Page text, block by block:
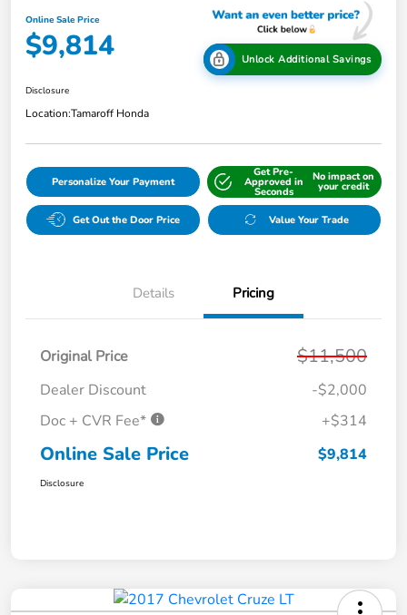
Online Sale Price
$9,814 Unlock Additional Savings
Disclosure
Location:Tamaroff Honda
Personalize Your Payment
Get Pre-
Approved in
Seconds
No impact on
your credit
Get Out the Door Price Value Your Trade
Details Pricing
Original Price $11,500
Dealer Discount
-$2,000
Doc + CVR Fee*
+$314
Online Sale Price $9,814
Disclosure